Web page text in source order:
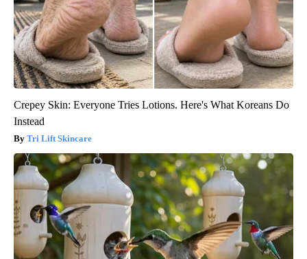
Crepey Skin: Everyone Tries Lotions. Here's What Koreans Do
Instead
Tri Lift Skincare